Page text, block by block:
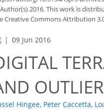
2016. This work is
Creative Commons Attribution
09 Jun 2016
Hingee, Peter Caccetta,